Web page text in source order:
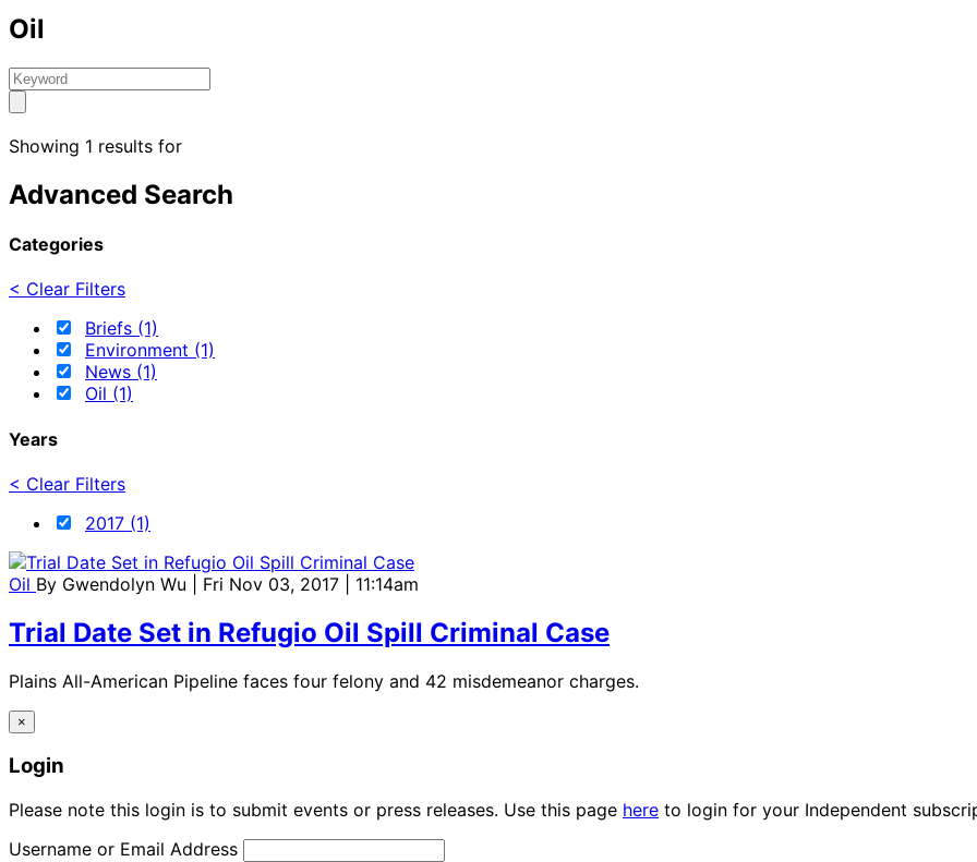
Oil
Showing 1 results for
Advanced Search
Categories
< Clear Filters
Briefs (1)
Environment (1)
News (1)
Oil (1)
Years
< Clear Filters
2017 (1)
Oil By Gwendolyn Wu | Fri Nov 03, 2017 | 11:14am
Trial Date Set in Refugio Oil Spill Criminal Case
Plains All-American Pipeline faces four felony and 42 misdemeanor charges.
×
Login
Please note this login is to submit events or press releases. Use this page here to login for your Independent
Username or Email Address